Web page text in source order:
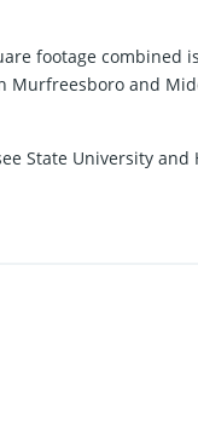
footage
and
State University